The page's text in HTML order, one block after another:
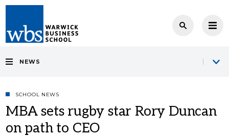
NEWS
SCHOOL NEWS
MBA sets rugby star Rory Duncan
on path to CEO